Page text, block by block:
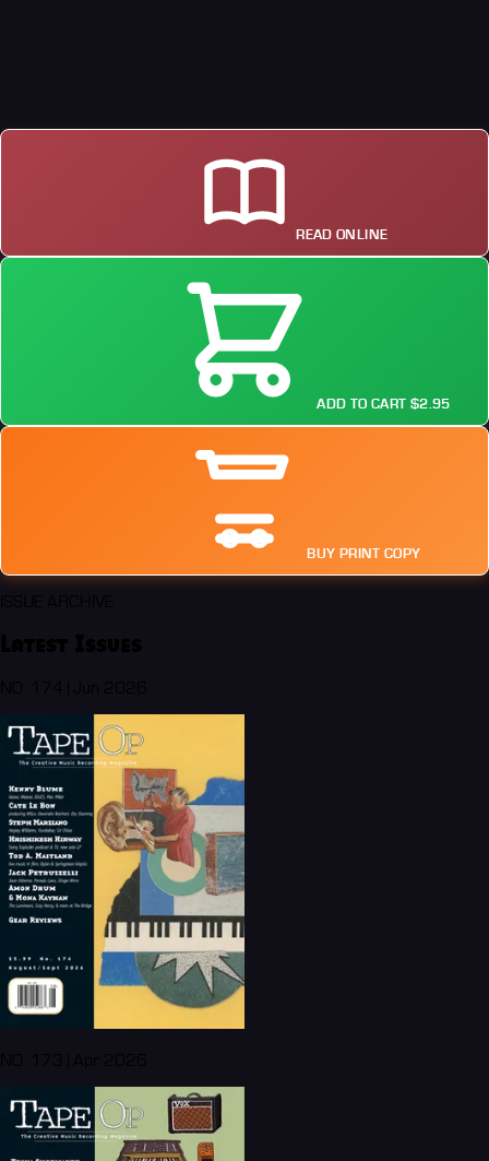
READ ONLINE
ADD TO CART $2.95
BUY PRINT COPY